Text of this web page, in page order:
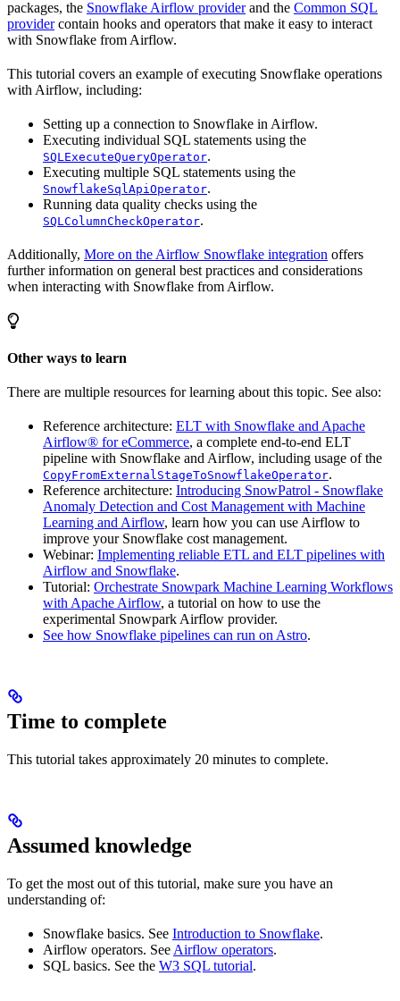
packages, the Snowflake Airflow providerand the Common SQL
providercontain hooks and operators that make it easy to interact
with Snowflake from Airflow.
This tutorial covers an example of executing Snowflake operations
with Airflow, including:
Setting up a connection to Snowflake in Airflow.
Executing individual SQL statements using the
SQLExecuteQueryOperator.
Executing multiple SQL statements using the
SnowflakeSqlApiOperator.
Running data quality checks using the
SQLColumnCheckOperator.
Additionally, More on the Airflow Snowflake integration offers
further information on general best practices and considerations
when interacting with Snowflake from Airflow.
Other ways to learn
There are multiple resources for learning about this topic. See also:
Reference architecture: ELT with Snowflake and Apache
Airflow® for eCommerce, a complete end-to-end ELT
pipeline with Snowflake and Airflow, including usage of the
CopyFromExternalStageToSnowflakeOperator.
Reference architecture: Introducing SnowPatrol - Snowflake
Anomaly Detection and Cost Management with Machine
Learning and Airflow, learn how you can use Airflow to
improve your Snowflake cost management.
Webinar: Implementing reliable ETL and ELT pipelines with
Airflow and Snowflake.
Tutorial: Orchestrate Snowpark Machine Learning Workflows
with Apache Airflow, a tutorial on how to use the
experimental Snowpark Airflow provider.
See how Snowflake pipelines can run on Astro.
Time to complete
This tutorial takes approximately 20 minutes to complete.
Assumed knowledge
To get the most out of this tutorial, make sure you have an
understanding of:
Snowflake basics. See Introduction to Snowflake.
Airflow operators. See Airflow operators.
SQL basics. See the W3 SQL tutorial.